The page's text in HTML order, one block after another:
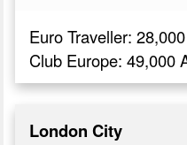
Euro Traveller:
Club Europe: 49,000
London City